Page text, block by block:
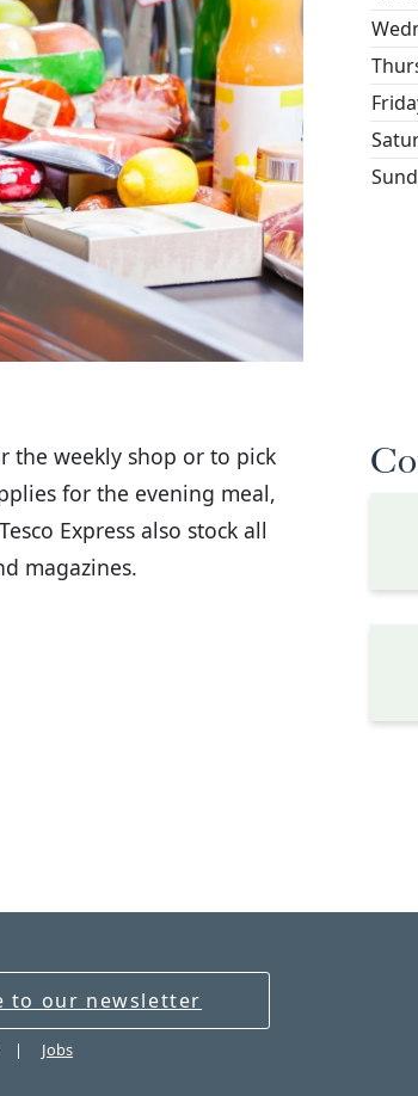
the weekly shop or to pick
for the evening meal,
Express also stock all
magazines.
to our newsletter
Jobs